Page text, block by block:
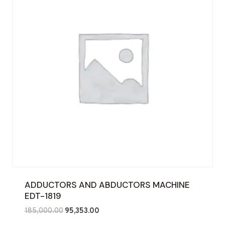
ADDUCTORS AND ABDUCTORS MACHINE
EDT-1819
185,000.00 Original
95,353.00Current